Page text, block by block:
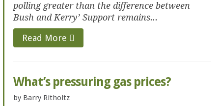
polling greater than the difference between
Bush and Kerry’ Support remains...
Read More
What’s pressuring gas prices?
by Barry Ritholtz